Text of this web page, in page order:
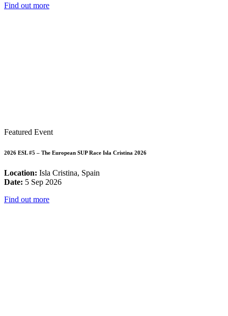
Find out more
Featured Event
2026 ESL #5 – The European SUP Race Isla Cristina 2026
Location: Isla Cristina, Spain
Date: 5 Sep 2026
Find out more